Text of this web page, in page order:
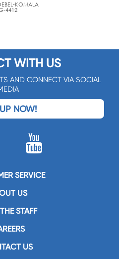
KOMALA
4412
WITH US
AND CONNECT VIA SOCIAL
NOW!
SERVICE
US
STAFF
US